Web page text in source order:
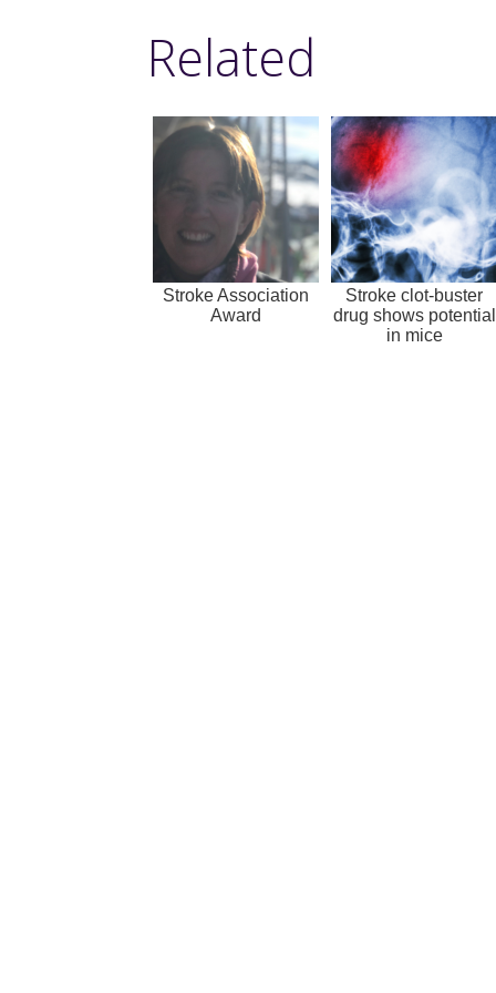
Related
Stroke Association
Award
Stroke clot-buster
drug shows potential
in mice